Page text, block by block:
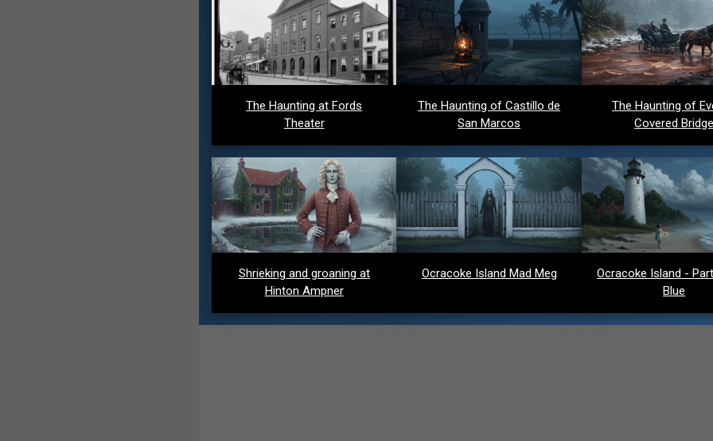
The Haunting at Fords
Theater
The Haunting of Castillo de
San Marcos
The Haunting of
Covered
Shrieking and groaning at
Hinton Ampner
Ocracoke Island Mad Meg
Ocracoke Island -
Blue